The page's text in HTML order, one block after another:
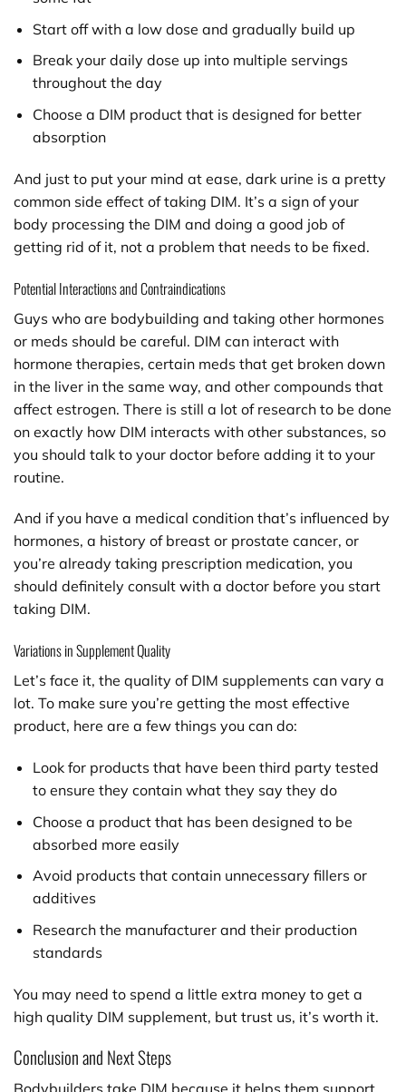
Start off with a low dose and gradually build up
Break your daily dose up into multiple servings
throughout the day
Choose a DIM product that is designed for better
absorption
And just to put your mind at ease, dark urine is a pretty
common side effect of taking DIM. It’s a sign of your
body processing the DIM and doing a good job of
getting rid of it, not a problem that needs to be fixed.
Potential Interactions and Contraindications
Guys who are bodybuilding and taking other hormones
or meds should be careful. DIM can interact with
hormone therapies, certain meds that get broken down
in the liver in the same way, and other compounds that
affect estrogen. There is still a lot of research to be done
on exactly how DIM interacts with other substances, so
you should talk to your doctor before adding it to your
routine.
And if you have a medical condition that’s influenced by
hormones, a history of breast or prostate cancer, or
you’re already taking prescription medication, you
should definitely consult with a doctor before you start
taking DIM.
Variations in Supplement Quality
Let’s face it, the quality of DIM supplements can vary a
lot. To make sure you’re getting the most effective
product, here are a few things you can do:
Look for products that have been third party tested
to ensure they contain what they say they do
Choose a product that has been designed to be
absorbed more easily
Avoid products that contain unnecessary fillers or
additives
Research the manufacturer and their production
standards
You may need to spend a little extra money to get a
high quality DIM supplement, but trust us, it’s worth it.
Conclusion and Next Steps
Bodybuilders take DIM because it helps them support